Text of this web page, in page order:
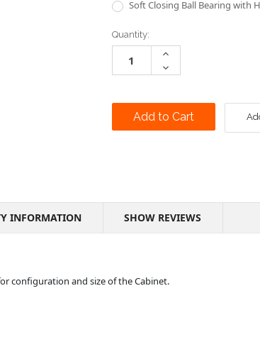
Soft Closing Ball Bearing with
Current
Stock:
Quantity:
Increase
Decrease
Quantity:
INFORMATION SHOW REVIEWS
configuration and size of the Cabinet.